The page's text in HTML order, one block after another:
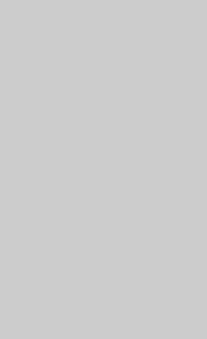
Translates to the following
ASE, Access,
Exasol, Firebird,
Redshift,